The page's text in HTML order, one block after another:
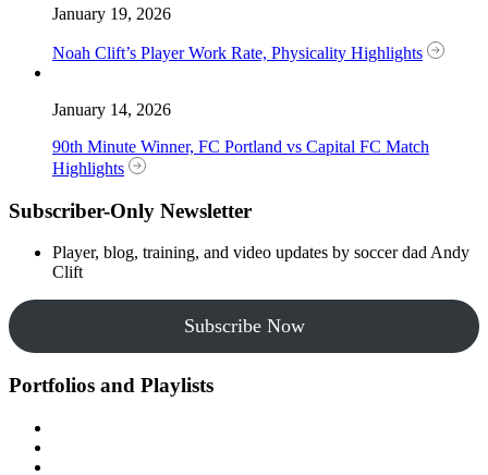
January 19, 2026
Noah Clift’s Player Work Rate, Physicality Highlights
January 14, 2026
90th Minute Winner, FC Portland vs Capital FC Match
Highlights
Subscriber-Only Newsletter
Player, blog, training, and video updates by soccer dad Andy
Clift
Subscribe Now
Portfolios and Playlists